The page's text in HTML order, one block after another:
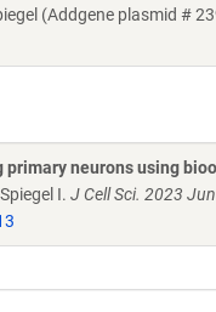
(Addgene plasmid #
neurons using
I. J Cell Sci. 2023